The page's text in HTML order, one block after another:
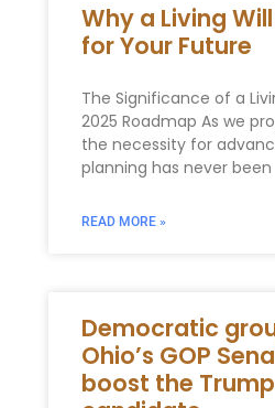
Why a Living
for Your Future
The Significance of‌ a
2025 Roadmap As we
the necessity for
planning has ⁣never been
READ MORE »
Democratic
Ohio’s GOP
boost the